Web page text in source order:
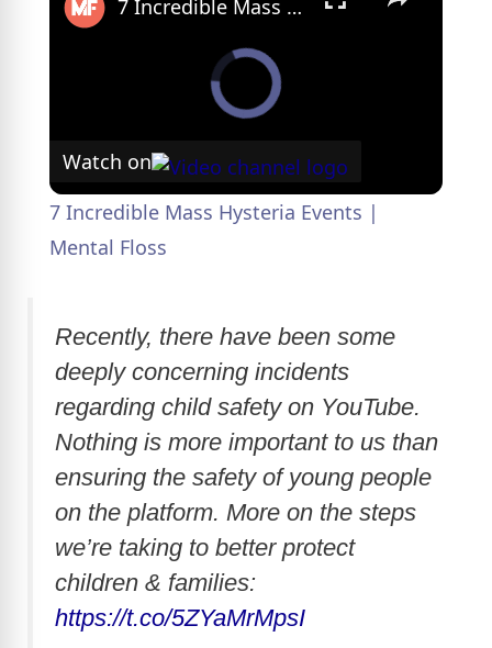
7 Incredible Mass Hysteria Events | Mental Floss
Watch on
7 Incredible Mass Hysteria Events |
Mental Floss
Recently, there have been some
deeply concerning incidents
regarding child safety on YouTube.
Nothing is more important to us than
ensuring the safety of young people
on the platform. More on the steps
we’re taking to better protect
children & families:
https://t.co/5ZYaMrMpsI